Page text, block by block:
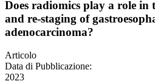
Does radiomics play a role in
and re-staging of
adenocarcinoma?
Articolo
Data di Pubblicazione:
2023